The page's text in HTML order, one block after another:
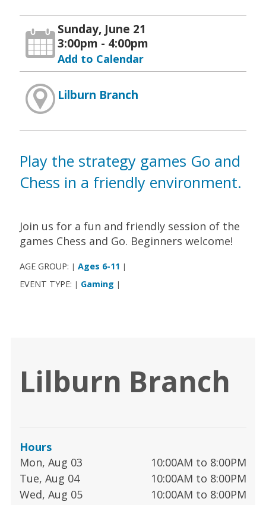
Sunday, June 21
3:00pm - 4:00pm
Add to Calendar
Lilburn Branch
Play the strategy games Go and
Chess in a friendly environment.
Join us for a fun and friendly session of the
games Chess and Go. Beginners welcome!
AGE GROUP: | Ages 6-11 |
EVENT TYPE: | Gaming |
Lilburn Branch
Hours
Mon, Aug 03
10:00AM to 8:00PM
Tue, Aug 04
10:00AM to 8:00PM
Wed, Aug 05
10:00AM to 8:00PM